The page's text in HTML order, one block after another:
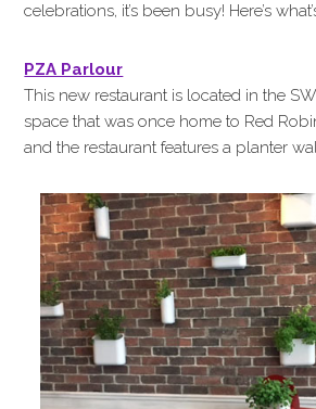
celebrations, it’s been busy! Here’s
PZA Parlour
This new restaurant is located in the
space that was once home to Red
and the restaurant features a planter